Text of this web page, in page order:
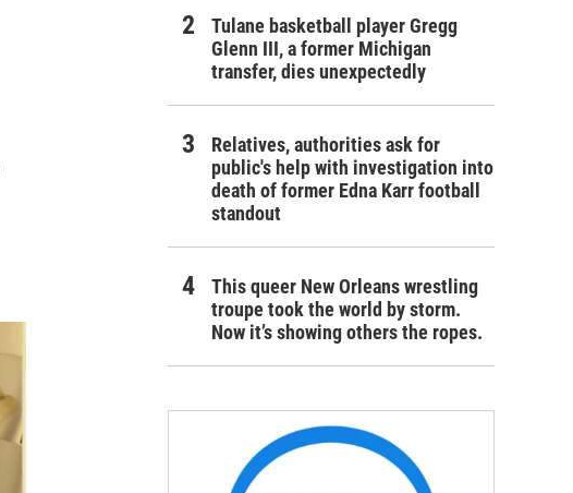
Tulane basketball player Gregg
Glenn III, a former Michigan
transfer, dies unexpectedly
Relatives, authorities ask for
public's help with investigation into
death of former Edna Karr football
standout
This queer New Orleans wrestling
troupe took the world by storm.
Now it’s showing others the ropes.